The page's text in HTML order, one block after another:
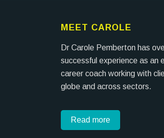
MEET CAROLE
Dr Carole Pemberton has
successful experience as an
career coach working with
globe and across sectors.
Read more